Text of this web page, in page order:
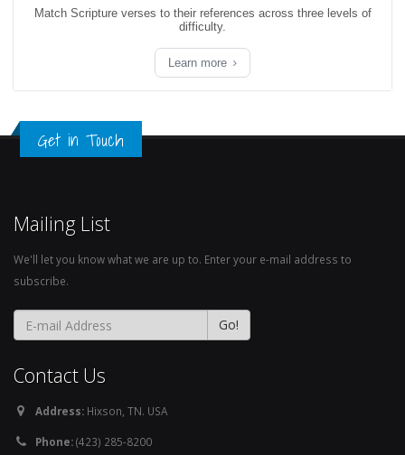
Match Scripture verses to their references across three levels of
difficulty.
Learn more
Get in Touch
Mailing List
We'll let you know what we are up to. Enter your e-mail address to
subscribe.
Contact Us
Address: Hixson, TN. USA
Phone:(423) 285-8200